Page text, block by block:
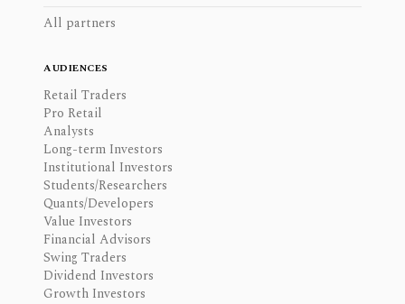
All partners
AUDIENCES
Retail Traders
Pro Retail
Analysts
Long-term Investors
Institutional Investors
Students/Researchers
Quants/Developers
Value Investors
Financial Advisors
Swing Traders
Dividend Investors
Growth Investors